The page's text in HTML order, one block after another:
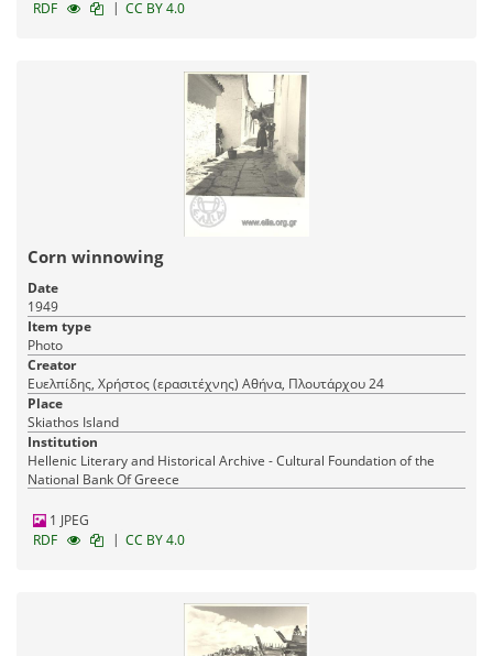
RDF
| CC BY 4.0
Corn winnowing
Date
1949
Item type
Photo
Creator
Ευελπίδης, Χρήστος (ερασιτέχνης) Αθήνα, Πλουτάρχου 24
Place
Skiathos Island
Institution
Hellenic Literary and Historical Archive - Cultural Foundation of the
National Bank Of Greece
1 JPEG
RDF
| CC BY 4.0